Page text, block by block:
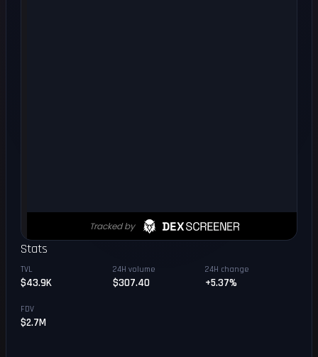
Stats
TVL
$43.9K
24H volume
$307.40
24H change
+5.37%
FDV
$2.7M